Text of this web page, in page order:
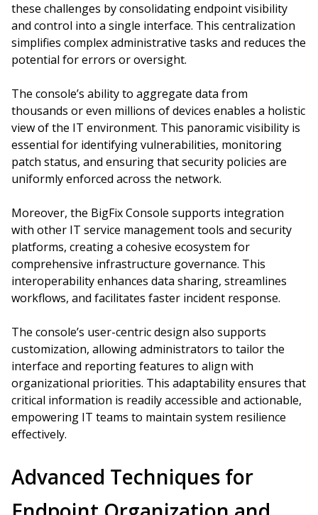
these challenges by consolidating endpoint visibility
and control into a single interface. This centralization
simplifies complex administrative tasks and reduces the
potential for errors or oversight.
The console’s ability to aggregate data from
thousands or even millions of devices enables a holistic
view of the IT environment. This panoramic visibility is
essential for identifying vulnerabilities, monitoring
patch status, and ensuring that security policies are
uniformly enforced across the network.
Moreover, the BigFix Console supports integration
with other IT service management tools and security
platforms, creating a cohesive ecosystem for
comprehensive infrastructure governance. This
interoperability enhances data sharing, streamlines
workflows, and facilitates faster incident response.
The console’s user-centric design also supports
customization, allowing administrators to tailor the
interface and reporting features to align with
organizational priorities. This adaptability ensures that
critical information is readily accessible and actionable,
empowering IT teams to maintain system resilience
effectively.
Advanced Techniques for